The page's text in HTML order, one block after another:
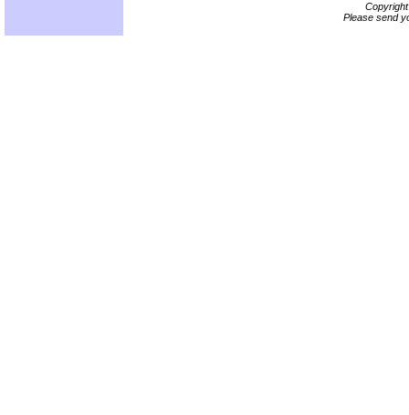
Please send